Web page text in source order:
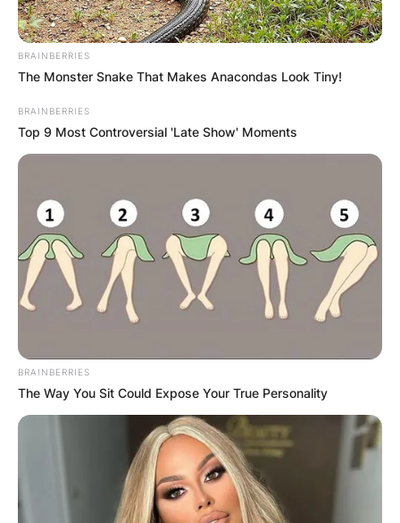
ByGloria Irabor
Posted On
Evangeline Ruth and Elijah.
Advertisement
BRAINBERRIES
The Monster Snake That Makes Anacondas Look Tiny!
BRAINBERRIES
Top 9 Most Controversial 'Late Show' Moments
BRAINBERRIES
The Way You Sit Could Expose Your True Personality